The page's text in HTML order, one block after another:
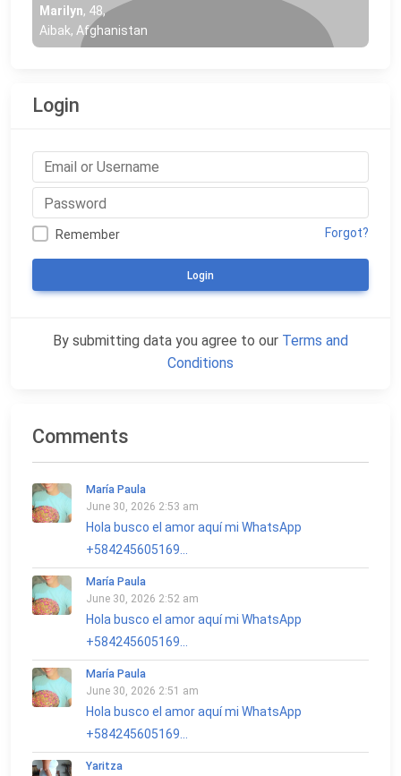
Marilyn, 48,
Aibak, Afghanistan
Login
Remember Forgot?
Login
By submitting data you agree to our Terms and
Conditions
Comments
María Paula
June 30, 2026 2:53 am
Hola busco el amor aquí mi WhatsApp
+584245605169...
María Paula
June 30, 2026 2:52 am
Hola busco el amor aquí mi WhatsApp
+584245605169...
María Paula
June 30, 2026 2:51 am
Hola busco el amor aquí mi WhatsApp
+584245605169...
Yaritza